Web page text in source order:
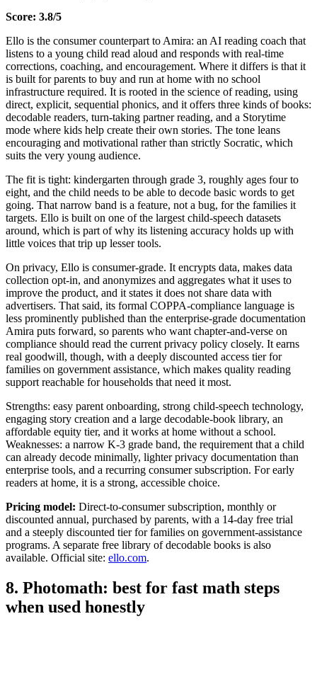
Score: 3.8/5
Ello is the consumer counterpart to Amira: an AI reading coach that
listens to a young child read aloud and responds with real-time
corrections, coaching, and encouragement. Where it differs is that it
is built for parents to buy and run at home with no school
infrastructure required. It is rooted in the science of reading, using
direct, explicit, sequential phonics, and it offers three kinds of books:
decodable readers, turn-taking partner reading, and a Storytime
mode where kids help create their own stories. The tone leans
encouraging and motivational rather than strictly Socratic, which
suits the very young audience.
The fit is tight: kindergarten through grade 3, roughly ages four to
eight, and the child needs to be able to decode basic words to get
going. That narrow band is a feature, not a bug, for the families it
targets. Ello is built on one of the largest child-speech datasets
around, which is part of why its listening accuracy holds up with
little voices that trip up lesser tools.
On privacy, Ello is consumer-grade. It encrypts data, makes data
collection opt-in, and anonymizes and aggregates what it uses to
improve the product, and it states it does not share data with
advertisers. That said, its formal COPPA-compliance language is
less prominently published than the enterprise-grade documentation
Amira puts forward, so parents who want chapter-and-verse on
compliance should read the current privacy policy closely. It earns
real goodwill, though, with a deeply discounted access tier for
families on government assistance, which makes quality reading
support reachable for households that need it most.
Strengths: easy parent onboarding, strong child-speech technology,
engaging story creation and a large decodable-book library, an
affordable equity tier, and it works at home without a school.
Weaknesses: a narrow K-3 grade band, the requirement that a child
can already decode minimally, lighter privacy documentation than
enterprise tools, and a recurring consumer subscription. For early
readers at home, it is a strong, accessible choice.
Pricing model: Direct-to-consumer subscription, monthly or
discounted annual, purchased by parents, with a 14-day free trial
and a steeply discounted tier for families on government-assistance
programs. A separate free library of decodable books is also
available. Official site: ello.com.
8. Photomath: best for fast math steps
when used honestly